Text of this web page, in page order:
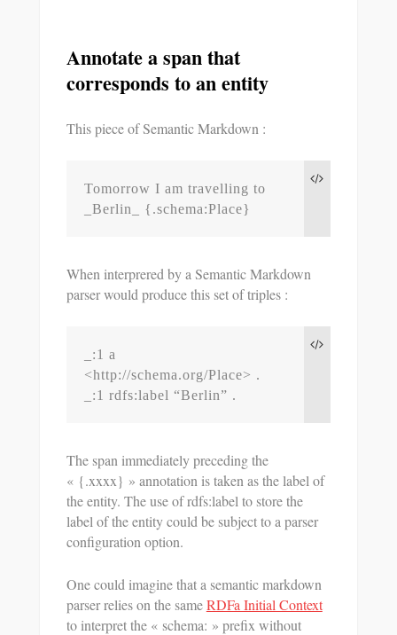
Annotate a span that
corresponds to an entity
This piece of Semantic Markdown :
Tomorrow I am travelling to
_Berlin_ {.schema:Place}
When interprered by a Semantic Markdown
parser would produce this set of triples :
_:1 a
<http://schema.org/Place> .
_:1 rdfs:label “Berlin” .
The span immediately preceding the
« {.xxxx} » annotation is taken as the label of
the entity. The use of rdfs:label to store the
label of the entity could be subject to a parser
configuration option.
One could imagine that a semantic markdown
parser relies on the sameRDFa Initial Context
to interpret the « schema: » prefix without